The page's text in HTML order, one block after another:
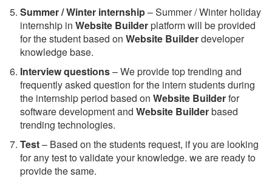
Summer / Winter internship– Summer / Winter holiday
internship in Website Builderplatform will be provided
for the student based on Website Builderdeveloper
knowledge base.
Interview questions– We provide top trending and
frequently asked question for the intern students during
the internship period based on Website Builderfor
software development and Website Builderbased
trending technologies.
Test– Based on the students request, if you are looking
for any test to validate your knowledge. we are ready to
provide the same.